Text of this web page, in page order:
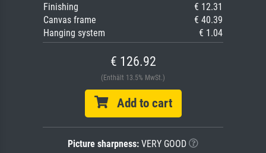
Finishing
€ 12.31
Canvas frame
€ 40.39
Hanging system
€ 1.04
€ 126.92
(Enthält 13.5% MwSt.)
Add to cart
Picture sharpness: VERY GOOD